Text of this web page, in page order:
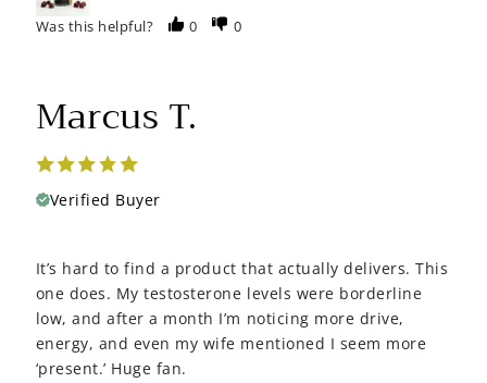
Was this helpful?
0 0
Marcus T.
Verified Buyer
It’s hard to find a product that actually delivers. This
one does. My testosterone levels were borderline
low, and after a month I’m noticing more drive,
energy, and even my wife mentioned I seem more
‘present.’ Huge fan.